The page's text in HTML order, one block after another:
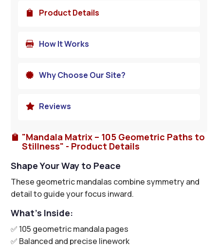
 "Mandala Matrix – 105 Geometric Paths to
Stillness" - Product Details
Shape Your Way to Peace
These geometric mandalas combine symmetry and
detail to guide your focus inward.
What’s Inside:
✅ 105 geometric mandala pages
✅ Balanced and precise linework
 Product Details
 How It Works
 Why Choose Our Site?
 Reviews